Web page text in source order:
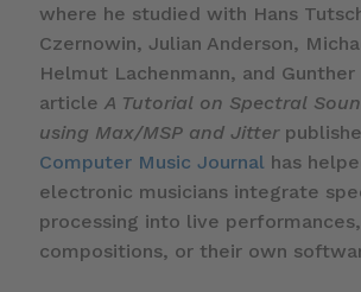
where he studied with Hans
Czernowin, Julian Anderson,
Helmut Lachenmann, and Gunther
article A Tutorial on Spectral
using Max/MSP and Jitter
Computer Music Journalhas
electronic musicians integrate
processing into live performances,
compositions, or their own